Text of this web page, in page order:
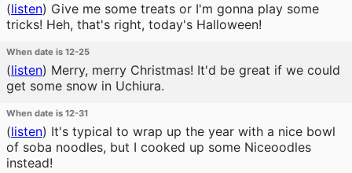
(listen) Give me some treats or I'm gonna play some
tricks! Heh, that's right, today's Halloween!
When date is 12-25
(listen) Merry, merry Christmas! It'd be great if we could
get some snow in Uchiura.
When date is 12-31
(listen) It's typical to wrap up the year with a nice bowl
of soba noodles, but I cooked up some Niceoodles
instead!